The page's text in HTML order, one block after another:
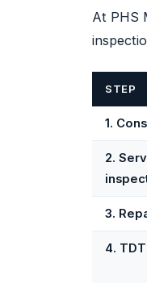
At PHS
STEP
1.
2.
3.
4.